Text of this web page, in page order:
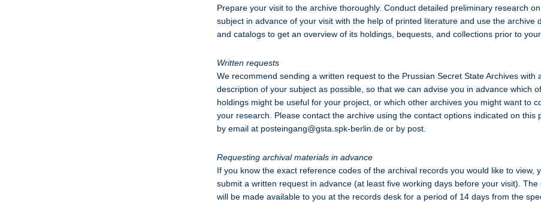
Prepare your visit to the archive thoroughly. Conduct detailed preliminary research
subject in advance of your visit with the help of printed literature and use the archive
and catalogs to get an overview of its holdings, bequests, and collections prior to your
Written requests
We recommend sending a written request to the Prussian Secret State Archives with
description of your subject as possible, so that we can advise you in advance which
holdings might be useful for your project, or which other archives you might want to
your research. Please contact the archive using the contact options indicated on this
by email at posteingang@gsta.spk-berlin.de or by post.
Requesting archival materials in advance
If you know the exact reference codes of the archival records you would like to view,
submit a written request in advance (at least five working days before your visit). The
will be made available to you at the records desk for a period of 14 days from the